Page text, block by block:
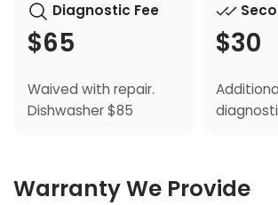
Diagnostic Fee
$65
Waived with repair.
Dishwasher $85
$30
Warranty We Provide